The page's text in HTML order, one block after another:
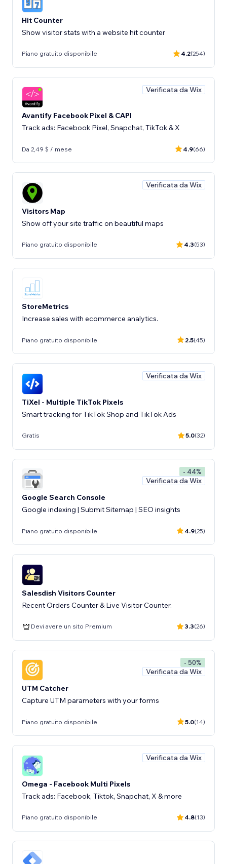
Hit Counter
Show visitor stats with a website hit counter
Piano gratuito disponibile 4.2(254)
Verificata da Wix
Avantify Facebook Pixel & CAPI
Track ads: Facebook Pixel, Snapchat, TikTok & X
Da 2,49 $ / mese 4.9(66)
Verificata da Wix
Visitors Map
Show off your site traffic on beautiful maps
Piano gratuito disponibile 4.3(53)
StoreMetrics
Increase sales with ecommerce analytics.
Piano gratuito disponibile 2.5(45)
Verificata da Wix
TiXel ‑ Multiple TikTok Pixels
Smart tracking for TikTok Shop and TikTok Ads
Gratis 5.0(32)
- 44%
Verificata da Wix
Google Search Console
Google indexing | Submit Sitemap | SEO insights
Piano gratuito disponibile 4.9(25)
Salesdish Visitors Counter
Recent Orders Counter & Live Visitor Counter.
Devi avere un sito Premium 3.3(26)
- 50%
Verificata da Wix
UTM Catcher
Capture UTM parameters with your forms
Piano gratuito disponibile 5.0(14)
Verificata da Wix
Omega - Facebook Multi Pixels
Track ads: Facebook, Tiktok, Snapchat, X & more
Piano gratuito disponibile 4.8(13)